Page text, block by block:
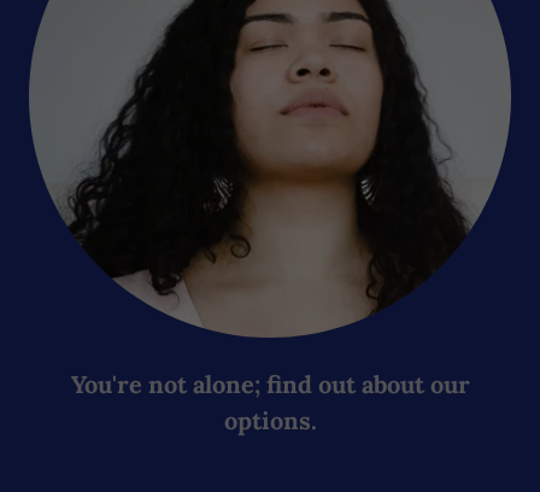
You're not alone; find out about our
options.